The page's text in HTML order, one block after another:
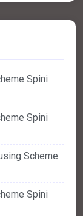
Spini
Spini
Scheme
Spini